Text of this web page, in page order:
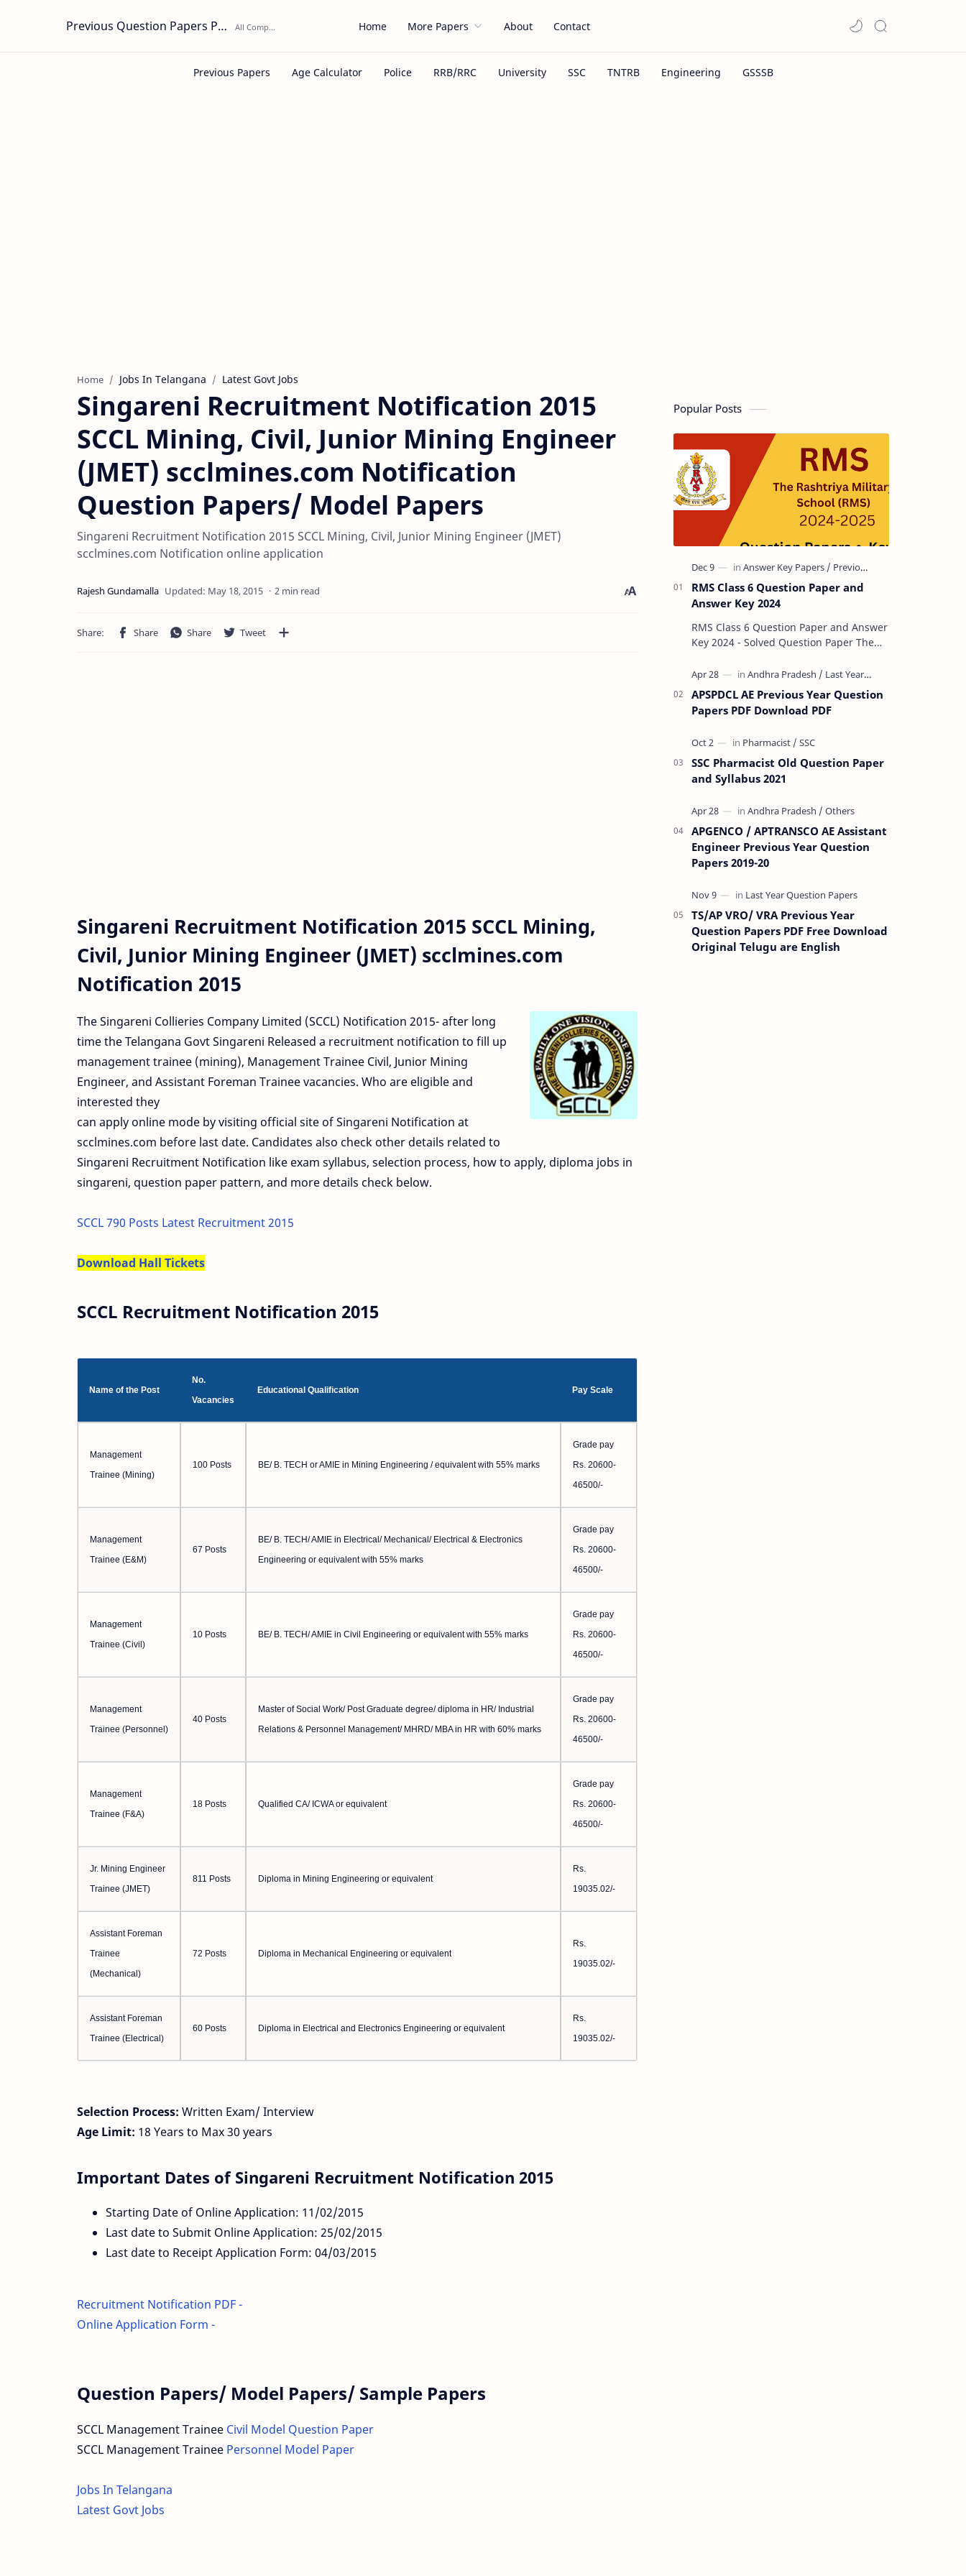
Previous Question Papers PDF Home More Papers About Contact
Home Jobs In Telangana Latest Govt Jobs
Singareni Recruitment Notification 2015
SCCL Mining, Civil, Junior Mining Engineer
(JMET) scclmines.com Notification
Question Papers/ Model Papers
Singareni Recruitment Notification 2015 SCCL Mining, Civil, Junior Mining Engineer (JMET)
scclmines.com Notification online application
2 min read
Singareni Recruitment Notification 2015 SCCL Mining,
Civil, Junior Mining Engineer (JMET) scclmines.com
Notification 2015
The Singareni Collieries Company Limited (SCCL) Notification 2015- after long
time the Telangana Govt Singareni Released a recruitment notification to fill up
management trainee (mining), Management Trainee Civil, Junior Mining
Engineer, and Assistant Foreman Trainee vacancies. Who are eligible and
interested they
can apply online mode by visiting official site of Singareni Notification at
scclmines.com before last date. Candidates also check other details related to
Singareni Recruitment Notification like exam syllabus, selection process, how to apply, diploma jobs in
singareni, question paper pattern, and more details check below.
SCCL 790 Posts Latest Recruitment 2015
Download Hall Tickets
SCCL Recruitment Notification 2015
Name of the Post
No.
Vacancies
Educational Qualification Pay Scale
Management
Trainee (Mining)
100 Posts BE/ B. TECH or AMIE in Mining Engineering / equivalent with 55% marks
Grade pay
Rs. 20600-
46500/-
Management
Trainee (E&M)
67 Posts
BE/ B. TECH/ AMIE in Electrical/ Mechanical/ Electrical & Electronics
Engineering or equivalent with 55% marks
Grade pay
Rs. 20600-
46500/-
Management
Trainee (Civil)
10 Posts BE/ B. TECH/ AMIE in Civil Engineering or equivalent with 55% marks
Grade pay
Rs. 20600-
46500/-
Management
Trainee (Personnel)
40 Posts
Master of Social Work/ Post Graduate degree/ diploma in HR/ Industrial
Relations & Personnel Management/ MHRD/ MBA in HR with 60% marks
Grade pay
Rs. 20600-
46500/-
Management
Trainee (F&A)
18 Posts Qualified CA/ ICWA or equivalent
Grade pay
Rs. 20600-
46500/-
Jr. Mining Engineer
Trainee (JMET)
811 Posts Diploma in Mining Engineering or equivalent
Rs.
19035.02/-
Assistant Foreman
Trainee
(Mechanical)
72 Posts Diploma in Mechanical Engineering or equivalent
Rs.
19035.02/-
Assistant Foreman
Trainee (Electrical)
60 Posts Diploma in Electrical and Electronics Engineering or equivalent
Rs.
19035.02/-
Selection Process: Written Exam/ Interview
Age Limit: 18 Years to Max 30 years
Important Dates of Singareni Recruitment Notification 2015
Starting Date of Online Application: 11/02/2015
Last date to Submit Online Application: 25/02/2015
Last date to Receipt Application Form: 04/03/2015
Recruitment Notification PDF -
Online Application Form -
Question Papers/ Model Papers/ Sample Papers
SCCL Management Trainee Civil Model Question Paper
SCCL Management Trainee Personnel Model Paper
Jobs In Telangana
Latest Govt Jobs
Popular Posts
RMS Class 6 Question Paper and
Answer Key 2024
RMS Class 6 Question Paper and Answer
Key 2024 - Solved Question Paper The
Common Entrance Tests (CET) for…
APSPDCL AE Previous Year Question
Papers PDF Download PDF
SSC Pharmacist Old Question Paper
and Syllabus 2021
APGENCO / APTRANSCO AE Assistant
Engineer Previous Year Question
Papers 2019-20
TS/AP VRO/ VRA Previous Year
Question Papers PDF Free Download
Original Telugu are English